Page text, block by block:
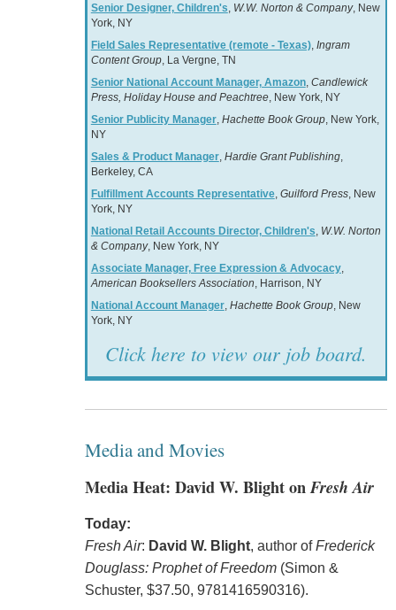
Senior Designer, Children's W.W. Norton & Company, New
York, NY
Field Sales Representative (remote - Texas), Ingram
Content Group, La Vergne, TN
Senior National Account Manager, Amazon, Candlewick
Press, Holiday House and Peachtree, New York, NY
Senior Publicity Manager, Hachette Book Group, New York,
NY
Sales & Product Manager, Hardie Grant Publishing,
Berkeley, CA
Fulfillment Accounts Representative, Guilford Press, New
York, NY
National Retail Accounts Director, Children's W.W. Norton
& Company, New York, NY
Associate Manager, Free Expression & Advocacy,
American Booksellers Association , Harrison, NY
National Account Manager, Hachette Book Group, New
York, NY
Click here to view our job board.
Media and Movies
Media Heat: David W. Blight onFresh Air
Today:
Fresh Air: David W. Blight, author ofFrederick
Douglass: Prophet of Freedom(Simon &
Schuster, $37.50, 9781416590316).